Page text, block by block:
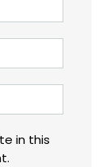
in this